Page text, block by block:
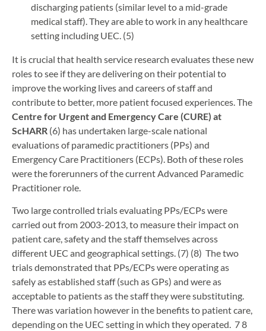
discharging patients (similar level to a mid-grade
medical staff). They are able to work in any healthcare
setting including UEC. (5)
It is crucial that health service research evaluates these new
roles to see if they are delivering on their potential to
improve the working lives and careers of staff and
contribute to better, more patient focused experiences. The
Centre for Urgent and Emergency Care (CURE) at
ScHARR (6) has undertaken large-scale national
evaluations of paramedic practitioners (PPs) and
Emergency Care Practitioners (ECPs). Both of these roles
were the forerunners of the current Advanced Paramedic
Practitioner role.
Two large controlled trials evaluating PPs/ECPs were
carried out from 2003-2013, to measure their impact on
patient care, safety and the staff themselves across
different UEC and geographical settings. (7) (8) The two
trials demonstrated that PPs/ECPs were operating as
safely as established staff (such as GPs) and were as
acceptable to patients as the staff they were substituting.
There was variation however in the benefits to patient care,
depending on the UEC setting in which they operated. 7 8